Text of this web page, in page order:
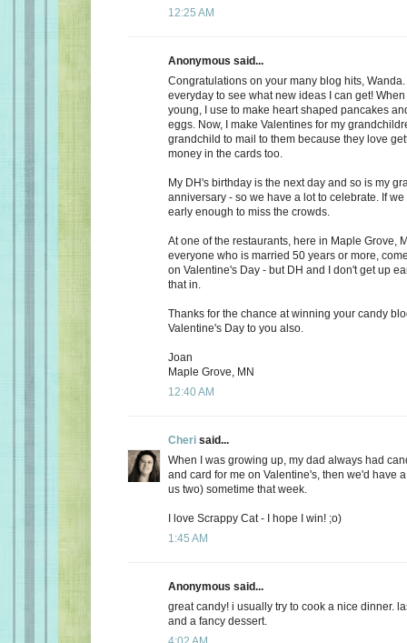
12:25 AM
Anonymous said...
Congratulations on your many blog hits,
everyday to see what new ideas I can get!
young, I use to make heart shaped pancakes
eggs. Now, I make Valentines for my
grandchild to mail to them because they love
money in the cards too.
My DH's birthday is the next day and so is my
anniversary - so we have a lot to celebrate. If
early enough to miss the crowds.
At one of the restaurants, here in Maple Grove,
everyone who is married 50 years or more,
on Valentine's Day - but DH and I don't get up
that in.
Thanks for the chance at winning your candy
Valentine's Day to you also.
Joan
Maple Grove, MN
12:40 AM
Cheri said...
When I was growing up, my dad always had
and card for me on Valentine's, then we'd have
us two) sometime that week.
I love Scrappy Cat - I hope I win! ;o)
1:45 AM
Anonymous said...
great candy! i usually try to cook a nice dinner.
and a fancy dessert.